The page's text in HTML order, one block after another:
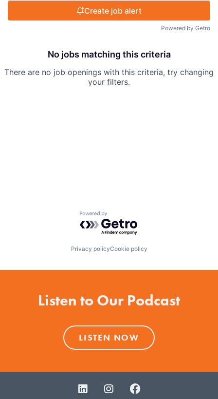
Create job alert
Powered by Getro
No jobs matching this criteria
There are no job openings with this criteria, try changing
your filters.
Powered by Getro.com
Privacy policyCookie policy
Listen to Our Podcast
LISTEN NOW